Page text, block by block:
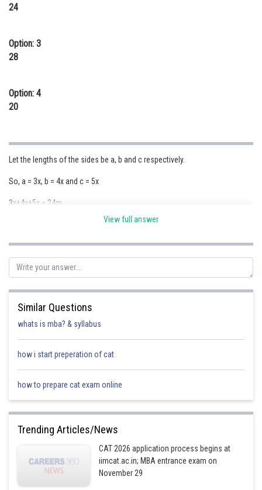
Journalism
24
Option: 3
28
Option: 4
20
Let the lengths of the sides be a, b and c respectively.
So, a = 3x, b = 4x and c = 5x
3x+4x+5x = 24m
x = 2m
we get a = 6 m, b = 8 m and c = 10 m
s = = 12
s - a = (12 - 6)m = 6m
s - b = (12 - 8)m = 4m
Posted by
View full answer
Similar Questions
whats is mba? & syllabus
how i start preperation of cat
how to prepare cat exam online
Trending Articles/News
CAT 2026 application process begins at
iimcat.ac.in; MBA entrance exam on
November 29